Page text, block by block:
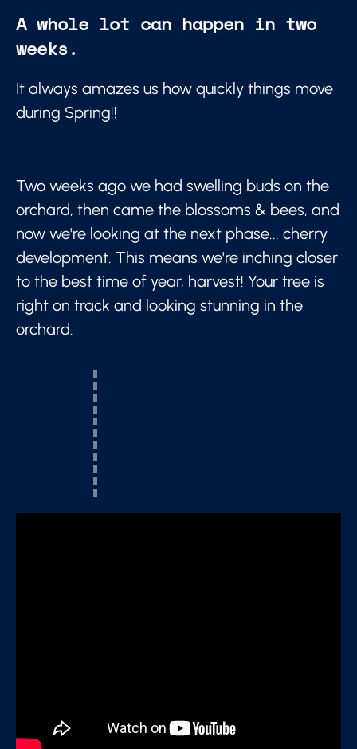
A whole lot can happen in two
weeks.
It always amazes us how quickly things move
during Spring!!
Two weeks ago we had swelling buds on the
orchard, then came the blossoms & bees, and
now we're looking at the next phase... cherry
development. This means we're inching closer
to the best time of year, harvest! Your tree is
right on track and looking stunning in the
orchard.